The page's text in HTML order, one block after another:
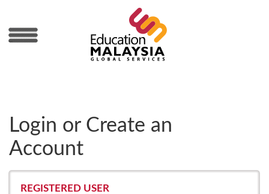
Login or Create an
Account
REGISTERED USER